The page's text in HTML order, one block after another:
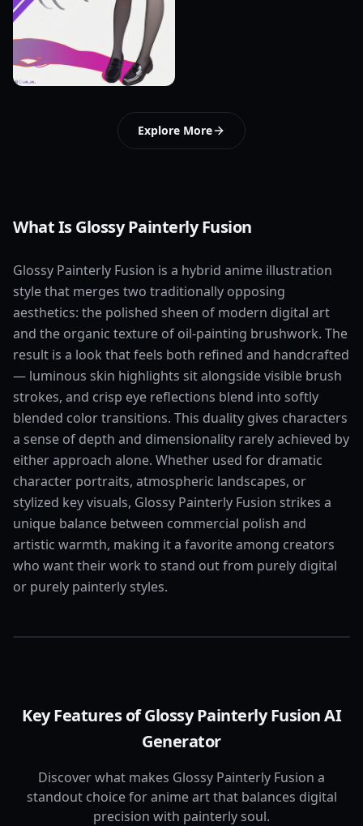
Explore More
What Is Glossy Painterly Fusion
Glossy Painterly Fusion is a hybrid anime illustration
style that merges two traditionally opposing
aesthetics: the polished sheen of modern digital art
and the organic texture of oil-painting brushwork. The
result is a look that feels both refined and handcrafted
— luminous skin highlights sit alongside visible brush
strokes, and crisp eye reflections blend into softly
blended color transitions. This duality gives characters
a sense of depth and dimensionality rarely achieved by
either approach alone. Whether used for dramatic
character portraits, atmospheric landscapes, or
stylized key visuals, Glossy Painterly Fusion strikes a
unique balance between commercial polish and
artistic warmth, making it a favorite among creators
who want their work to stand out from purely digital
or purely painterly styles.
Key Features of Glossy Painterly Fusion AI
Generator
Discover what makes Glossy Painterly Fusion a
standout choice for anime art that balances digital
precision with painterly soul.